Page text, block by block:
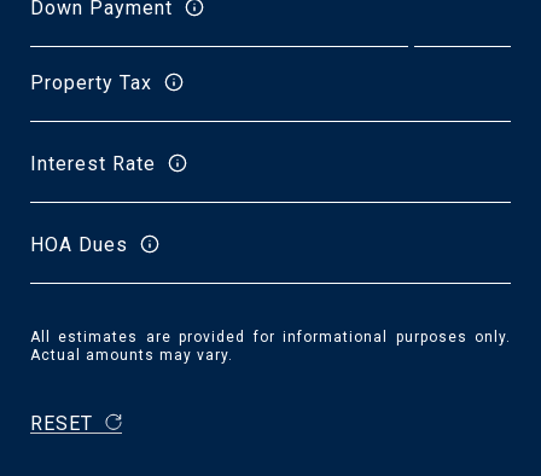
Down Payment
Property Tax
Interest Rate
HOA Dues
All estimates are provided for informational purposes only.
Actual amounts may vary.
RESET